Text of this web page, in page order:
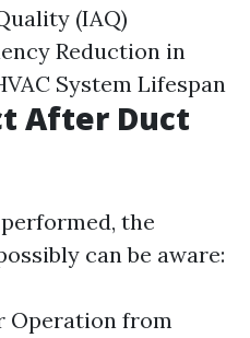
(IAQ)
Reduction in
System Lifespan
After Duct
the
can be aware:
Operation from